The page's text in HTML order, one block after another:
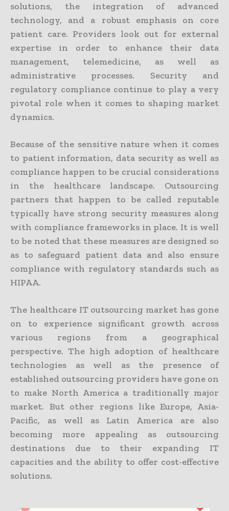
solutions, the integration of advanced
technology, and a robust emphasis on core
patient care. Providers look out for external
expertise in order to enhance their data
management, telemedicine, as well as
administrative processes. Security and
regulatory compliance continue to play a very
pivotal role when it comes to shaping market
dynamics.
Because of the sensitive nature when it comes
to patient information, data security as well as
compliance happen to be crucial considerations
in the healthcare landscape. Outsourcing
partners that happen to be called reputable
typically have strong security measures along
with compliance frameworks in place. It is well
to be noted that these measures are designed so
as to safeguard patient data and also ensure
compliance with regulatory standards such as
HIPAA.
The healthcare IT outsourcing market has gone
on to experience significant growth across
various regions from a geographical
perspective. The high adoption of healthcare
technologies as well as the presence of
established outsourcing providers have gone on
to make North America a traditionally major
market. But other regions like Europe, Asia-
Pacific, as well as Latin America are also
becoming more appealing as outsourcing
destinations due to their expanding IT
capacities and the ability to offer cost-effective
solutions.